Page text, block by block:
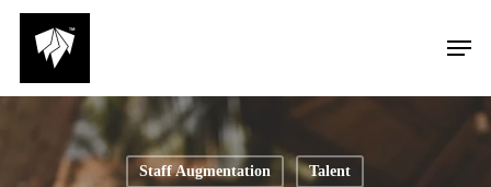
Skip
main
Menu
Staff Augmentation Talent